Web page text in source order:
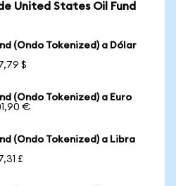
United States Oil Fund
(Ondo Tokenized) a Dólar
$
(Ondo Tokenized) a Euro
€
(Ondo Tokenized) a Libra
£